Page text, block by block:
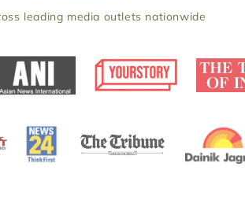
leading media outlets nationwide